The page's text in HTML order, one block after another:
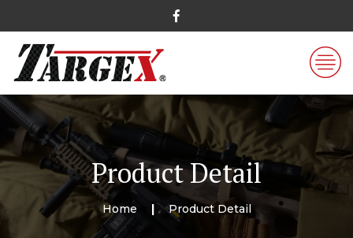
Product Detail
Home Product Detail